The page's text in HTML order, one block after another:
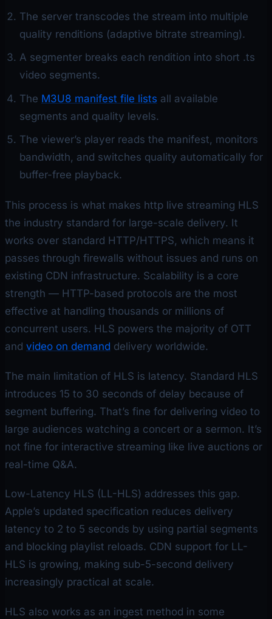
The server transcodes the stream into multiple
quality renditions (adaptive bitrate streaming).
A segmenter breaks each rendition into short .ts
video segments.
The M3U8 manifest file lists all available
segments and quality levels.
The viewer’s player reads the manifest, monitors
bandwidth, and switches quality automatically for
buffer-free playback.
This process is what makes http live streaming HLS
the industry standard for large-scale delivery. It
works over standard HTTP/HTTPS, which means it
passes through firewalls without issues and runs on
existing CDN infrastructure. Scalability is a core
strength — HTTP-based protocols are the most
effective at handling thousands or millions of
concurrent users. HLS powers the majority of OTT
and video on demand delivery worldwide.
The main limitation of HLS is latency. Standard HLS
introduces 15 to 30 seconds of delay because of
segment buffering. That’s fine for delivering video to
large audiences watching a concert or a sermon. It’s
not fine for interactive streaming like live auctions or
real-time Q&A.
Low-Latency HLS (LL-HLS) addresses this gap.
Apple’s updated specification reduces delivery
latency to 2 to 5 seconds by using partial segments
and blocking playlist reloads. CDN support for LL-
HLS is growing, making sub-5-second delivery
increasingly practical at scale.
HLS also works as an ingest method in some